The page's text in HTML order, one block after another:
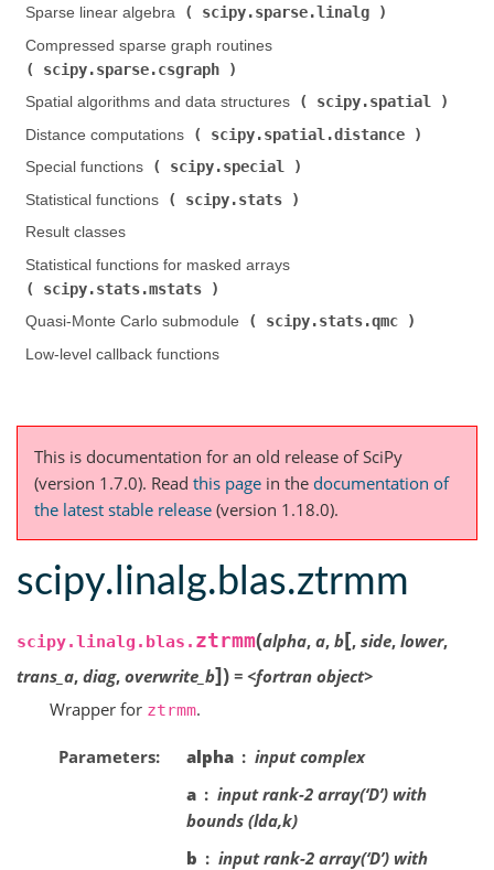
Sparse linear algebra (
scipy.sparse.linalg
Compressed sparse graph routines (
scipy.sparse.csgraph
Spatial algorithms and data structures (
scipy.spatial
Distance computations (
scipy.spatial.distance
Special functions (
scipy.special
Statistical functions (
scipy.stats
Result classes
Statistical functions for masked arrays (
scipy.stats.mstats
Quasi-Monte Carlo submodule (
scipy.stats.qmc
Low-level callback functions
This is documentation for an old release of SciPy
(version 1.7.0). Read this page in the documentation of
the latest stable release (version 1.18.0).
scipy.linalg.blas.ztrmm
scipy.linalg.blas. ztrmm(alpha, a, b[, side, lower,
trans_a, diag, overwrite_b]) = <fortran object>
Wrapper for ztrmm.
Parameters alpha
input complex
a
input rank-2 array(‘D’) with
bounds (lda,k)
b
input rank-2 array(‘D’) with